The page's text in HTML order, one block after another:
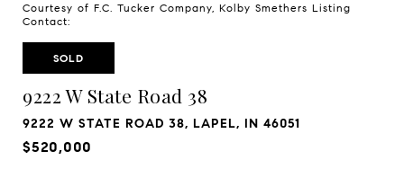
Courtesy of F.C. Tucker Company, Kolby Smethers Listing
Contact:
SOLD
9222 W State Road 38
9222 W STATE ROAD 38, LAPEL, IN 46051
$520,000